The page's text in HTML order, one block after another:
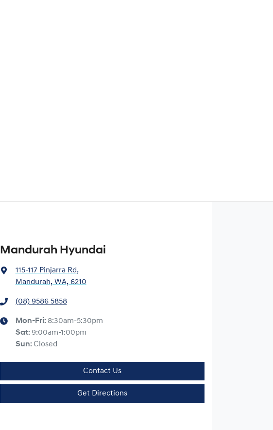
Mandurah Hyundai
115-117 Pinjarra Rd,
Mandurah, WA, 6210
(08) 9586 5858
Mon-Fri: 8:30am-5:30pm
Sat: 9:00am-1:00pm
Sun: Closed
Contact Us
Get Directions